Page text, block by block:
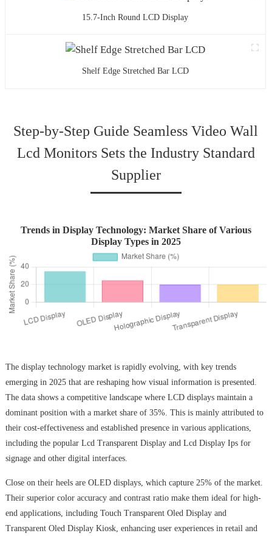
15.7-Inch Round LCD Display
Shelf Edge Stretched Bar LCD
Step-by-Step Guide Seamless Video Wall
Lcd Monitors Sets the Industry Standard
Supplier
Trends in Display Technology: Market Share of Various
Display Types in 2025
The display technology market is rapidly evolving, with key trends
emerging in 2025 that are reshaping how visual information is presented.
The data shows a competitive landscape where LCD displays maintain a
dominant position with a market share of 35%. This is mainly attributed to
their cost-effectiveness and established presence in various applications,
including the popular Lcd Transparent Display and Lcd Display Ips for
signage and other digital interfaces.
Close on their heels are OLED displays, which capture 25% of the market.
Their superior color accuracy and contrast ratio make them ideal for high-
end applications, including Touch Transparent Oled Display and
Transparent Oled Display Kiosk, enhancing user experiences in retail and